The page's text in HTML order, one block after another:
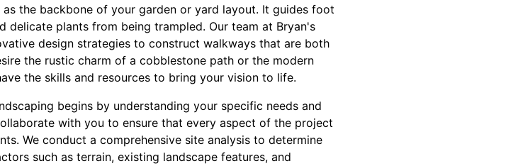
the backbone of your garden or yard layout. It guides foot
plants from being trampled. Our team at Bryan's
design strategies to construct walkways that are both
the rustic charm of a cobblestone path or the modern
the skills and resources to bring your vision to life.
begins by understanding your specific needs and
with you to ensure that every aspect of the project
We conduct a comprehensive site analysis to determine
such as terrain, existing landscape features, and